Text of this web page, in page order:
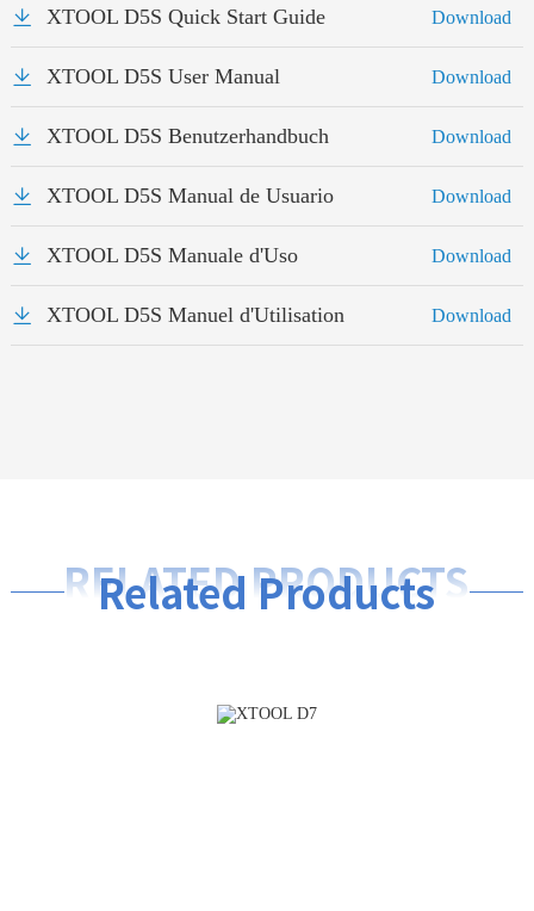
XTOOL D5S Quick Start Guide Download
XTOOL D5S User Manual Download
XTOOL D5S Benutzerhandbuch Download
XTOOL D5S Manual de Usuario Download
XTOOL D5S Manuale d'Uso Download
XTOOL D5S Manuel d'Utilisation Download
Related Products
RELATED PRODUCTS